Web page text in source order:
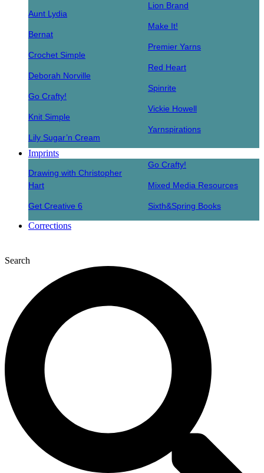
Aunt Lydia
Bernat
Crochet Simple
Deborah Norville
Go Crafty!
Knit Simple
Lily Sugar’n Cream
Lion Brand
Make It!
Premier Yarns
Red Heart
Spinrite
Vickie Howell
Yarnspirations
Imprints
Drawing with Christopher
Hart
Get Creative 6
Go Crafty!
Mixed Media Resources
Sixth&Spring Books
Corrections
Search